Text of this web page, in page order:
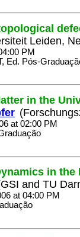
Leiden,
PM
Ed. Pós-
in the
at 02:00 PM
in the
and TU
at 04:00 PM